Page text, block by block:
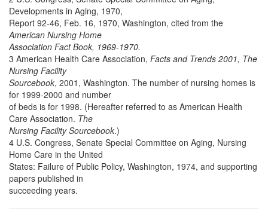
Developments in Aging, 1970,
Report 92-46, Feb. 16, 1970, Washington, cited from the
American Nursing Home
Association Fact Book, 1969-1970.
3 American Health Care Association, Facts and Trends 2001, The
Nursing Facility
Sourcebook, 2001, Washington. The number of nursing homes is
for 1999-2000 and number
of beds is for 1998. (Hereafter referred to as American Health
Care Association. The
Nursing Facility Sourcebook.)
4 U.S. Congress, Senate Special Committee on Aging, Nursing
Home Care in the United
States: Failure of Public Policy, Washington, 1974, and supporting
papers published in
succeeding years.